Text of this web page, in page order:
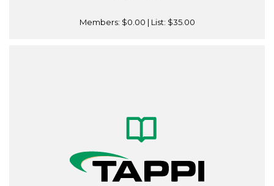
Members: $0.00 | List: $35.00